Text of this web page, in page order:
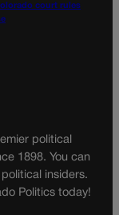
court rules
political
1898. You can
insiders.
Politics today!